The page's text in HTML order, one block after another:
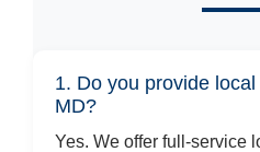
1. Do you provide
MD?
Yes. We offer full-service